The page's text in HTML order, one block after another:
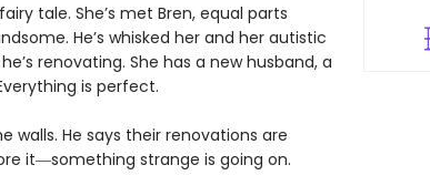
tale. She’s met Bren, equal parts
He’s whisked her and her autistic
renovating. She has a new husband, a
is perfect.
walls. He says their renovations are
it―something strange is going on.